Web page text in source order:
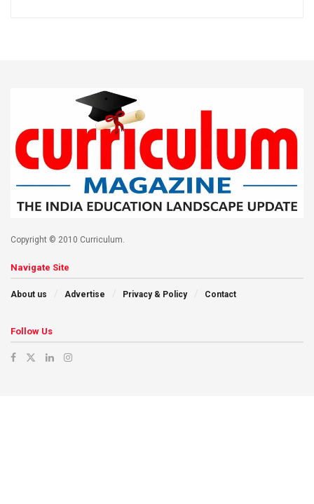
Copyright © 2010 Curriculum.
Navigate Site
About us Advertise Privacy & Policy Contact
Follow Us